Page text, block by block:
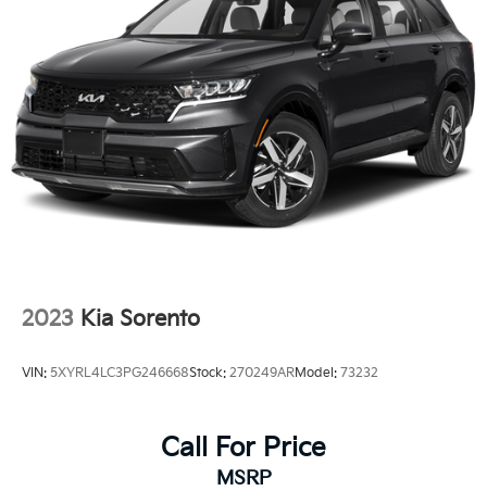
2023 Kia Sorento
VIN: 5XYRL4LC3PG246668Stock: 270249ARModel: 73232
Call For Price
MSRP